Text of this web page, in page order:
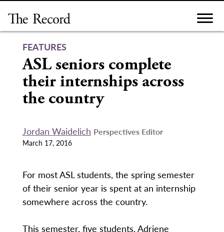
content
FEATURES
ASL seniors complete
their internships across
the country
Jordan Waidelich Perspectives Editor
March 17, 2016
For most ASL students, the spring semester
of their senior year is spent at an internship
somewhere across the country.
This semester, five students, Adriene